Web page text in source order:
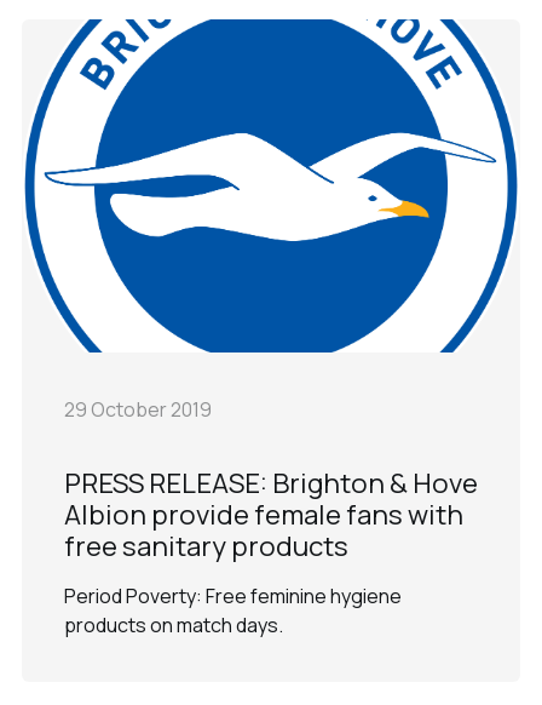
29 October 2019
PRESS RELEASE: Brighton & Hove
Albion provide female fans with
free sanitary products
Period Poverty: Free feminine hygiene
products on match days.